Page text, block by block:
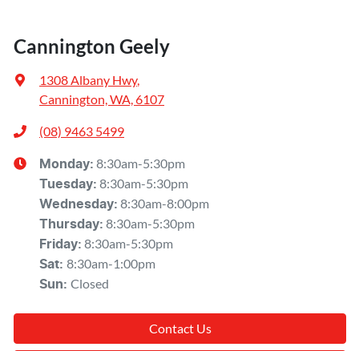
Cannington Geely
1308 Albany Hwy,
Cannington, WA, 6107
(08) 9463 5499
Monday: 8:30am-5:30pm
Tuesday: 8:30am-5:30pm
Wednesday: 8:30am-8:00pm
Thursday: 8:30am-5:30pm
Friday: 8:30am-5:30pm
Sat: 8:30am-1:00pm
Sun: Closed
Contact Us